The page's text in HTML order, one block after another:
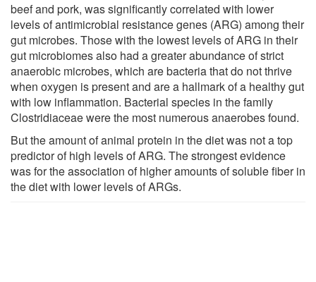
beef and pork, was significantly correlated with lower
levels of antimicrobial resistance genes (ARG) among their
gut microbes. Those with the lowest levels of ARG in their
gut microbiomes also had a greater abundance of strict
anaerobic microbes, which are bacteria that do not thrive
when oxygen is present and are a hallmark of a healthy gut
with low inflammation. Bacterial species in the family
Clostridiaceae were the most numerous anaerobes found.
But the amount of animal protein in the diet was not a top
predictor of high levels of ARG. The strongest evidence
was for the association of higher amounts of soluble fiber in
the diet with lower levels of ARGs.